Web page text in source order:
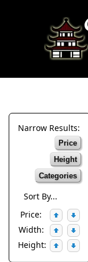
Narrow Results:
Price
Height
Categories
Sort By...
Price:
Width:
Height: